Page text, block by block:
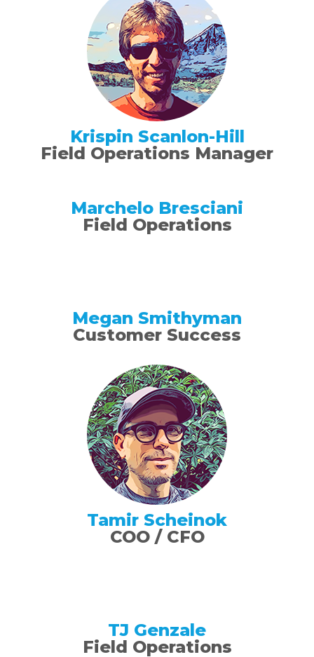
Krispin Scanlon-Hill
Field Operations Manager
Marchelo Bresciani
Field Operations
Megan Smithyman
Customer Success
Tamir Scheinok
COO / CFO
TJ Genzale
Field Operations